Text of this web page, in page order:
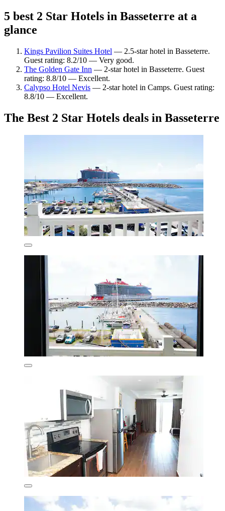
5 best 2 Star Hotels in Basseterre at a
glance
Kings Pavilion Suites Hotel — 2.5-star hotel in Basseterre.
Guest rating: 8.2/10 — Very good.
The Golden Gate Inn — 2-star hotel in Basseterre. Guest
rating: 8.8/10 — Excellent.
Calypso Hotel Nevis — 2-star hotel in Camps. Guest rating:
8.8/10 — Excellent.
The Best 2 Star Hotels deals in Basseterre